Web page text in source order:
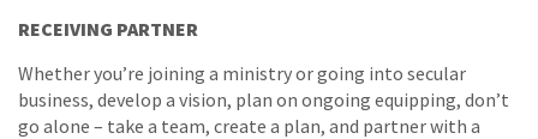
RECEIVING PARTNER
Whether you’re joining a ministry or going into secular
business, develop a vision, plan on ongoing equipping, don’t
go alone – take a team, create a plan, and partner with a